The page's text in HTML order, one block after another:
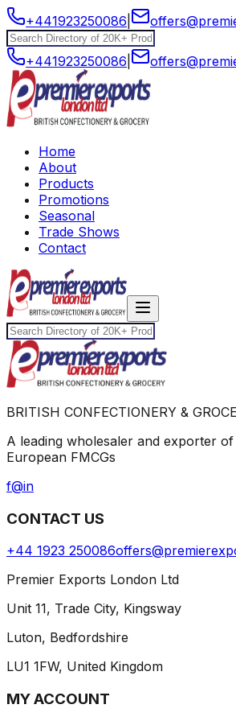
+441923250086
+441923250086
Home
About
Products
Promotions
Seasonal
Trade Shows
Contact
BRITISH CONFECTIONERY &
A leading wholesaler and exporter
European FMCGs
f@in
CONTACT US
+44 1923 250086
Premier Exports London Ltd
Unit 11, Trade City, Kingsway
Luton, Bedfordshire
LU1 1FW, United Kingdom
MY ACCOUNT